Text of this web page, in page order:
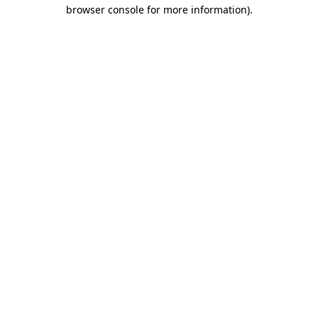
browser console for more information).